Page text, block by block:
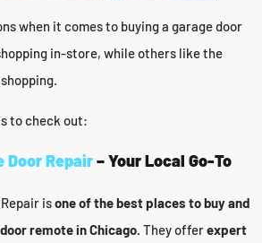
when it comes to buying a garage door
in-store, while others like the
to check out:
Door Repair– Your Local Go-To
isone of the best places to buy and
remote in Chicago. They offerexpert